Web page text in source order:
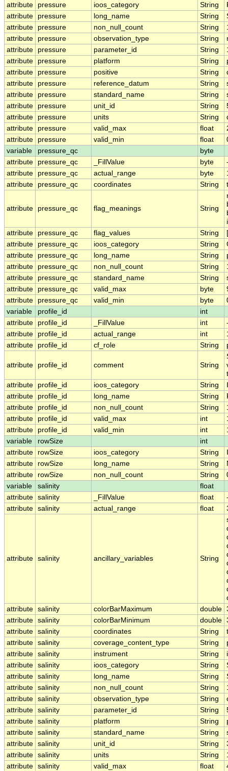
attribute pressure ioos_category String
attribute
pressure long_name String
attribute
pressure non_null_count String
attribute
pressure observation_type String
attribute
pressure parameter_id String
attribute
pressure platform String
attribute
pressure positive String
attribute
pressure reference_datum String
attribute
pressure standard_name String
attribute
pressure unit_id String
attribute
pressure units String
attribute
pressure valid_max float
attribute
pressure valid_min float
variable
pressure_qc
byte
attribute
pressure_qc _FillValue byte
attribute
pressure_qc actual_range byte
attribute
pressure_qc coordinates String
attribute pressure_qc flag_meanings String
attribute
pressure_qc flag_values String
attribute
pressure_qc ioos_category String
attribute
pressure_qc long_name String
attribute
pressure_qc non_null_count String
attribute
pressure_qc standard_name String
attribute
pressure_qc valid_max byte
attribute
pressure_qc valid_min byte
variable
profile_id
int
attribute
profile_id _FillValue int
attribute
profile_id actual_range int
attribute
profile_id cf_role String
attribute profile_id comment String
attribute
profile_id ioos_category String
attribute
profile_id long_name String
attribute
profile_id non_null_count String
attribute
profile_id valid_max int
attribute
profile_id valid_min int
variable
rowSize
int
attribute
rowSize ioos_category String
attribute
rowSize long_name String
attribute
rowSize non_null_count String
variable
salinity
float
attribute salinity _FillValue float
attribute salinity actual_range float
attribute salinity ancillary_variables String
attribute salinity colorBarMaximum double
attribute salinity colorBarMinimum double
attribute salinity coordinates String
attribute salinity coverage_content_type String
attribute salinity instrument String
attribute salinity ioos_category String
attribute salinity long_name String
attribute salinity non_null_count String
attribute salinity observation_type String
attribute salinity parameter_id String
attribute salinity platform String
attribute salinity standard_name String
attribute salinity unit_id String
attribute salinity units String
attribute salinity valid_max float